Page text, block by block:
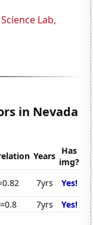
Lab,
in Nevada
Years Has
img?
7yrs
Yes!
7yrs Yes!